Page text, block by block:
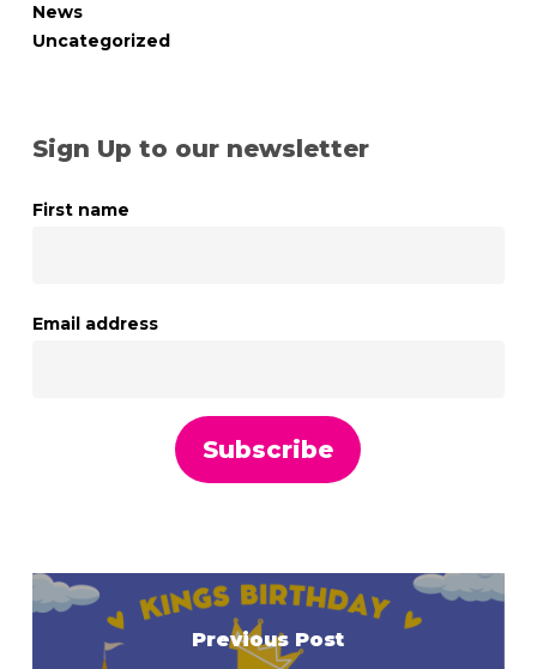
News
Uncategorized
Sign Up to our newsletter
First name
Email address
Previous Post